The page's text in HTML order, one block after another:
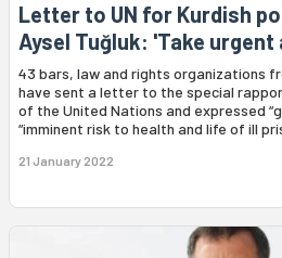
Letter to UN for Kurdish
Aysel Tuğluk: 'Take
43 bars, law and rights organizations
have sent a letter to the special
of the United Nations and expressed
“imminent risk to health and life of ill
21 January 2022